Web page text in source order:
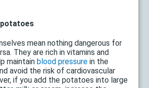
mean nothing dangerous for
They are rich in vitamins and
maintain blood pressure in the
avoid the risk of cardiovascular
if you add the potatoes into large